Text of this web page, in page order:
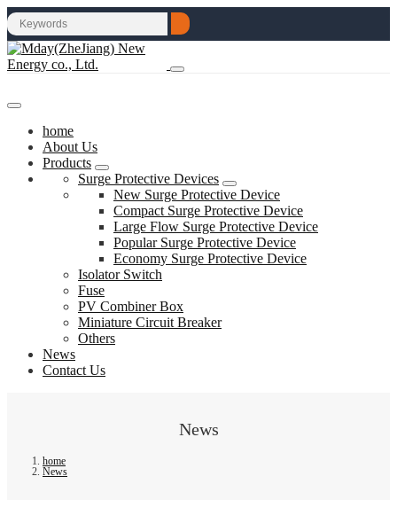
home
About Us
Products
Surge Protective Devices
New Surge Protective Device
Compact Surge Protective Device
Large Flow Surge Protective Device
Popular Surge Protective Device
Economy Surge Protective Device
Isolator Switch
Fuse
PV Combiner Box
Miniature Circuit Breaker
Others
News
Contact Us
News
home
News